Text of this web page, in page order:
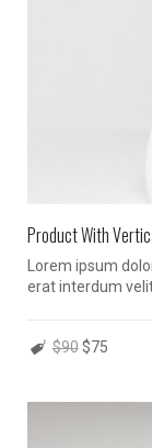
Product With
Lorem ipsum
erat interdum
$90 $75